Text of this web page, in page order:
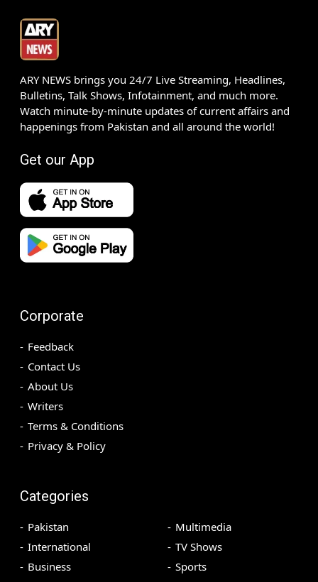
ARY NEWS brings you 24/7 Live Streaming, Headlines,
Bulletins, Talk Shows, Infotainment, and much more.
Watch minute-by-minute updates of current affairs and
happenings from Pakistan and all around the world!
Get our App
Corporate
Feedback
Contact Us
About Us
Writers
Terms & Conditions
Privacy & Policy
Categories
Pakistan
International
Business
Multimedia
TV Shows
Sports